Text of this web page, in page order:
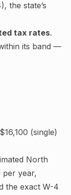
), the state’s
tax rates.
its band —
$16,100 (single)
North
per year,
the exact W-4